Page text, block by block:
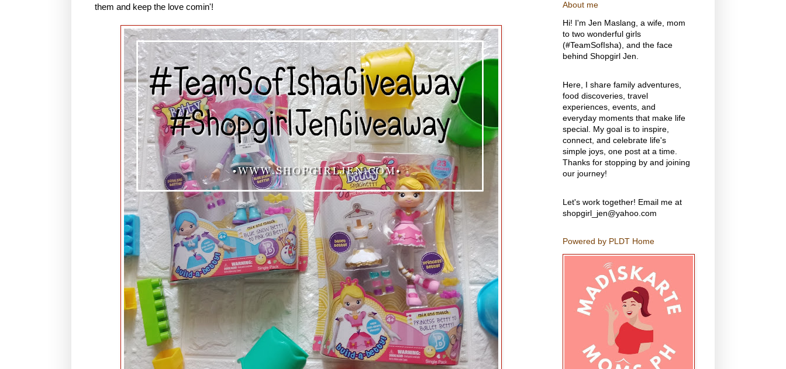
them and keep the love comin'!
About me
Hi! I'm Jen Maslang, a wife, mom
to two wonderful girls
(#TeamSofIsha), and the face
behind Shopgirl Jen.
Here, I share family adventures,
food discoveries, travel
experiences, events, and
everyday moments that make life
special. My goal is to inspire,
connect, and celebrate life's
simple joys, one post at a time.
Thanks for stopping by and joining
our journey!
Let's work together! Email me at
shopgirl_jen@yahoo.com
Powered by PLDT Home